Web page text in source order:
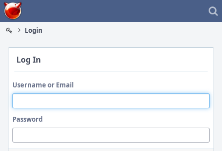
Home
Login
Log In
Username or Email
Password